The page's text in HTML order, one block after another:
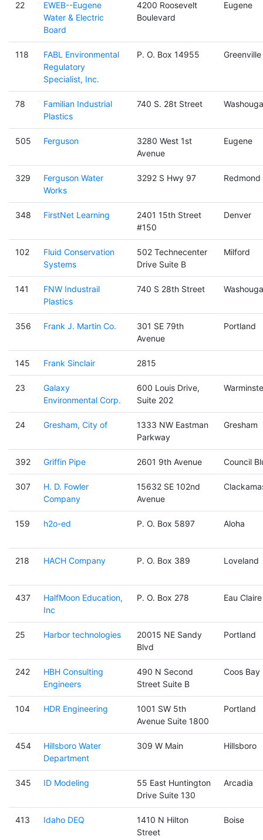
22
EWEB--Eugene
Water & Electric
Board
4200 Roosevelt
Boulevard
Eugene
118
FABL Environmental
Regulatory
Specialist, Inc.
P. O. Box 14955 Greenville
78
Familian Industrial
Plastics
740 S. 28t Street
505 Ferguson
3280 West 1st
Avenue
Eugene
329
Ferguson Water
Works
3292 S Hwy 97 Redmond
348 FirstNet Learning
2401 15th Street
#150
Denver
102
Fluid Conservation
Systems
502 Technecenter
Drive Suite B
Milford
141
FNW Industrail
Plastics
740 S 28th Street
356 Frank J. Martin Co.
301 SE 79th
Avenue
Portland
145 Frank Sinclair 2815
23
Galaxy
Environmental Corp.
600 Louis Drive,
Suite 202
24 Gresham, City of
1333 NW Eastman
Parkway
Gresham
392 Griffin Pipe 2601 9th Avenue Council
307
H. D. Fowler
Company
15632 SE 102nd
Avenue
159 h2o-ed P. O. Box 5897 Aloha
218 HACH Company P. O. Box 389 Loveland
437
HalfMoon Education,
Inc
P. O. Box 278 Eau Claire
25 Harbor technologies
20015 NE Sandy
Blvd
Portland
242
HBH Consulting
Engineers
490 N Second
Street Suite B
Coos Bay
104 HDR Engineering
1001 SW 5th
Avenue Suite 1800
Portland
454
Hillsboro Water
Department
309 W Main Hillsboro
345 ID Modeling
55 East Huntington
Drive Suite 130
Arcadia
413 Idaho DEQ
1410 N Hilton
Street
Boise